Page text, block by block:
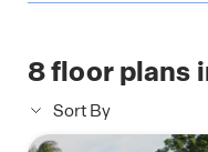
8floor plans
Sort By